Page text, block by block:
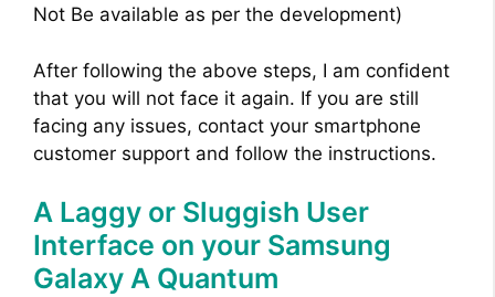
Not Be available as per the development)
After following the above steps, I am confident
that you will not face it again. If you are still
facing any issues, contact your smartphone
customer support and follow the instructions.
A Laggy or Sluggish User
Interface on your Samsung
Galaxy A Quantum